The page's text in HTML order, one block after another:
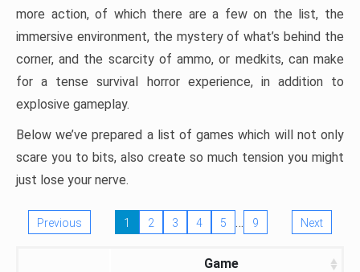
more action, of which there are a few on the list, the
immersive environment, the mystery of what’s behind the
corner, and the scarcity of ammo, or medkits, can make
for a tense survival horror experience, in addition to
explosive gameplay.
Below we’ve prepared a list of games which will not only
scare you to bits, also create so much tension you might
just lose your nerve.
Previous 1 2 3 4 5 … 9 Next
Game